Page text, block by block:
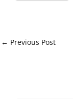
← Previous Post